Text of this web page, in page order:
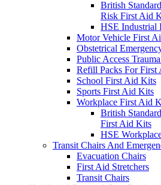
British
Risk First Aid
HSE Industrial
Motor Vehicle First
Obstetrical
Public Access
Refill Packs For First
School First Aid Kits
Sports First Aid Kits
Workplace First Aid
British
First Aid Kits
HSE
Transit Chairs And
Evacuation Chairs
First Aid Stretchers
Transit Chairs